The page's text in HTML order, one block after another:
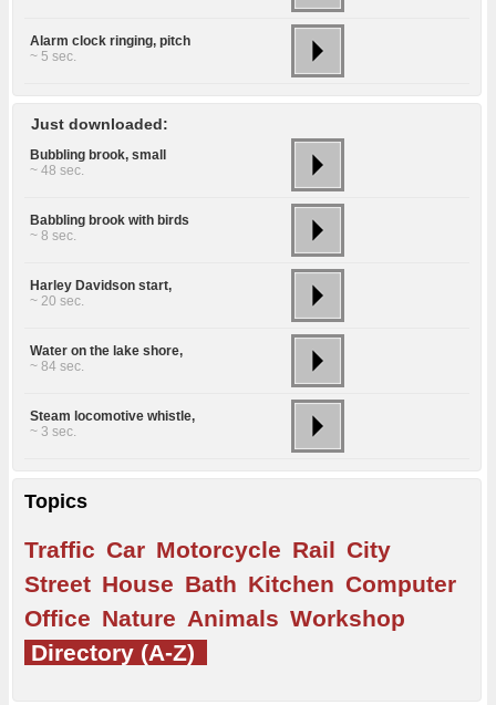
Alarm clock ringing, pitch
~ 5 sec.
Just downloaded:
Bubbling brook, small
~ 48 sec.
Babbling brook with birds
~ 8 sec.
Harley Davidson start,
~ 20 sec.
Water on the lake shore,
~ 84 sec.
Steam locomotive whistle,
~ 3 sec.
Topics
Traffic Car Motorcycle Rail City
Street House Bath Kitchen Computer
Office Nature Animals Workshop
Directory (A-Z)